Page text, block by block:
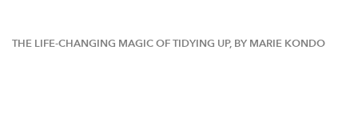
THE LIFE-CHANGING MAGIC OF TIDYING UP, BY MARIE KONDO